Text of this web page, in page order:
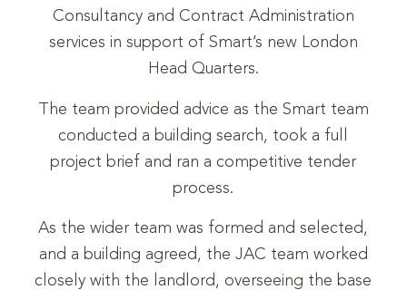
Consultancy and Contract Administration
services in support of Smart’s new London
Head Quarters.
The team provided advice as the Smart team
conducted a building search, took a full
project brief and ran a competitive tender
process.
As the wider team was formed and selected,
and a building agreed, the JAC team worked
closely with the landlord, overseeing the base